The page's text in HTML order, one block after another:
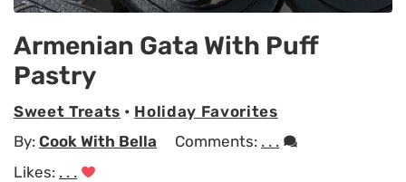
Armenian Gata With Puff
Pastry
Sweet Treats • Holiday Favorites
By: Cook With Bella Comments: . . .
Likes: . . .